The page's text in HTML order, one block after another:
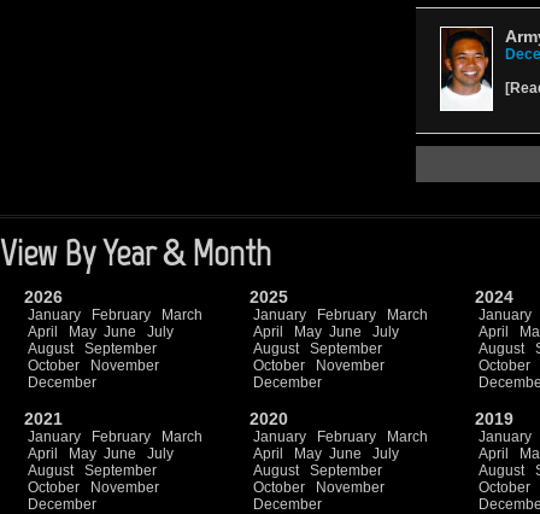
[
View By Year & Month
2026
January February
March
April
May June
July
August
September
October
November
December
2025
January February
March
April
May June
July
August
September
October
November
December
2024
January
April
August
October
2021
January February
March
April
May June
July
August
September
October
November
December
2020
January February
March
April
May June
July
August
September
October
November
December
2019
January
April
August
October